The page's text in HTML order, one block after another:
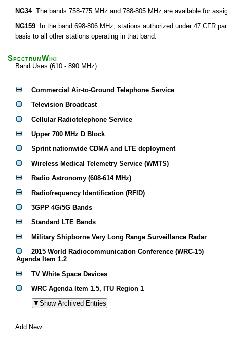
NG34The bands 758-775 MHz and 788-805 MHz are available for
NG159 In the band 698-806 MHz, stations authorized under 47 CFR
basis to all other stations operating in that band.
SpectrumWiki
Band Uses (610 - 890 MHz)
Commercial Air-to-Ground Telephone Service
Television Broadcast
Cellular Radiotelephone Service
Upper 700 MHz D Block
Sprint nationwide CDMA and LTE deployment
Wireless Medical Telemetry Service (WMTS)
Radio Astronomy (608-614 MHz)
Radiofrequency Identification (RFID)
3GPP 4G/5G Bands
Standard LTE Bands
Military Shipborne Very Long Range Surveillance Radar
2015 World Radiocommunication Conference (WRC-15)
Agenda Item 1.2
TV White Space Devices
WRC Agenda Item 1.5, ITU Region 1
Add New...